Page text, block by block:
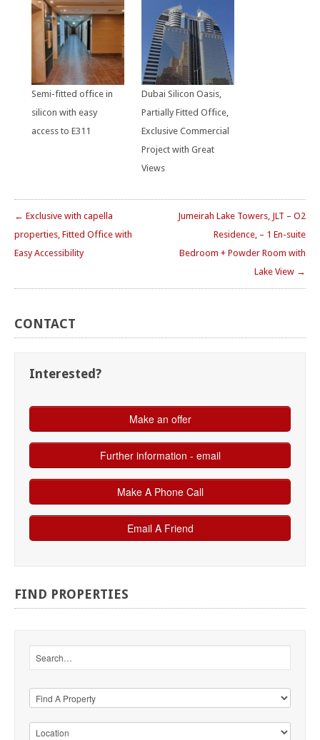
Semi-fitted office in
silicon with easy
access to E311
Dubai Silicon Oasis,
Partially Fitted Office,
Exclusive Commercial
Project with Great
Views
← Exclusive with capella
properties, Fitted Office with
Easy Accessibility
Jumeirah Lake Towers, JLT – O2
Residence, – 1 En-suite
Bedroom + Powder Room with
Lake View →
CONTACT
Interested?
FIND PROPERTIES